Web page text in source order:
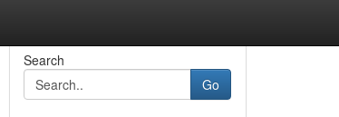
Search
Go